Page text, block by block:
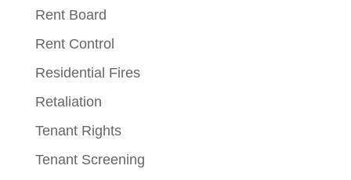
Rent Board
Rent Control
Residential Fires
Retaliation
Tenant Rights
Tenant Screening